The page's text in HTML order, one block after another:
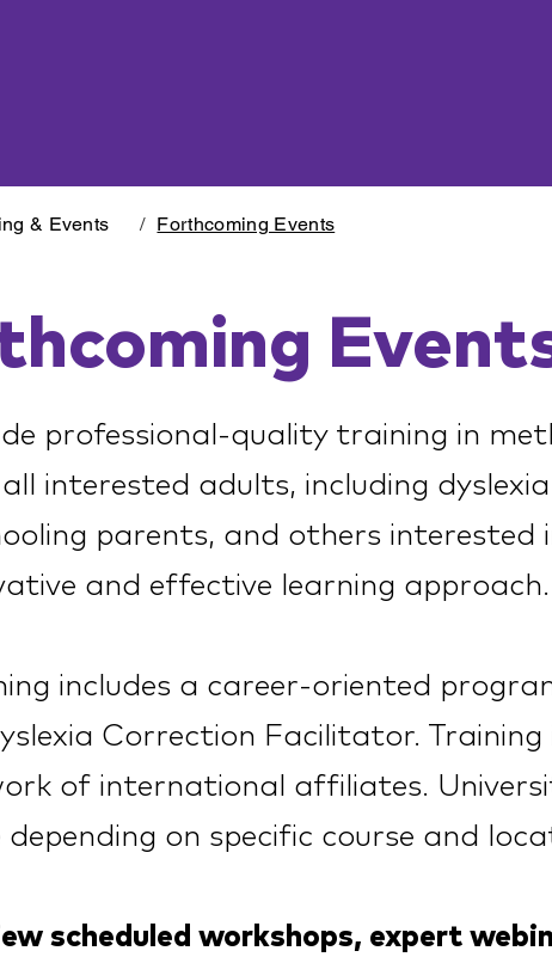
& Events / Forthcoming Events
professional-quality training in
interested adults, including
parents, and others interested
and effective learning approach.
includes a career-oriented
Correction Facilitator.
of international affiliates.
depending on specific course and loc
scheduled workshops, expert